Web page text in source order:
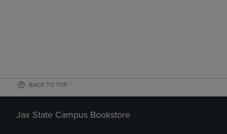
BACK TO TOP
Jax State Campus Bookstore